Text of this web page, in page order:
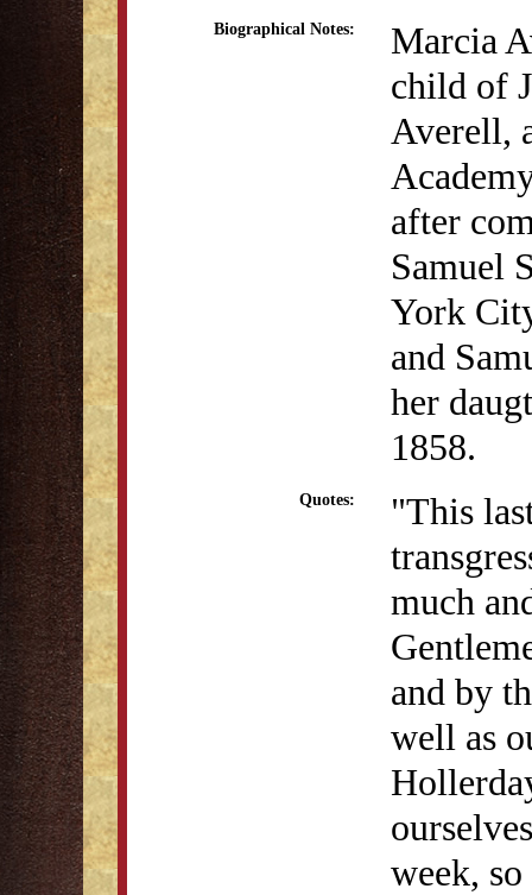
Biographical Notes:
Marcia
child of
Averell,
after
Samuel
York
and
her
1858.
Quotes:
"This
much
and by
well as
week,